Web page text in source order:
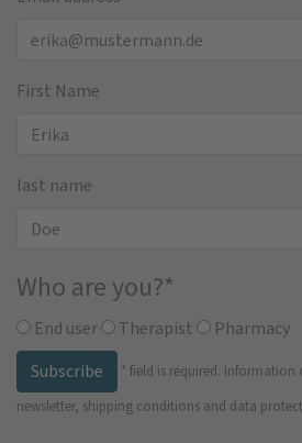
First Name
last name
Who are you?*
End user Therapist
Pharmacy
Subscribe
* field is required. Information
newsletter, shipping conditions and data